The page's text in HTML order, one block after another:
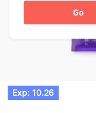
Go
Exp: 10.26